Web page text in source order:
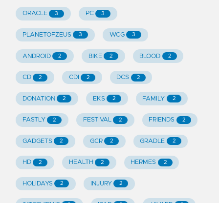
ORACLE 3 PC 3
PLANETOFZEUS 3 WCG 3
ANDROID 2 BIKE 2 BLOOD 2
CD 2 CDI 2 DCS 2
DONATION 2 EKS 2 FAMILY 2
FASTLY 2 FESTIVAL 2 FRIENDS 2
GADGETS 2 GCR 2 GRADLE 2
HD 2 HEALTH 2 HERMES 2
HOLIDAYS 2 INJURY 2